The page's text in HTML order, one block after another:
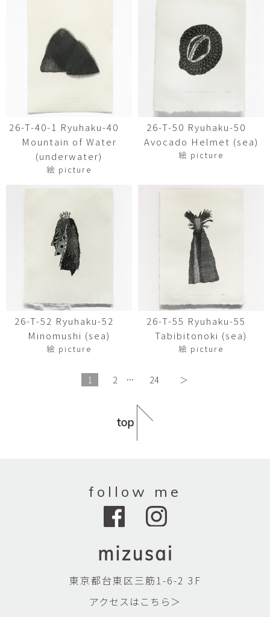
26-T-40-1 Ryuhaku-40
Mountain of Water
(underwater)
絵 picture
26-T-50 Ryuhaku-50
Avocado Helmet (sea)
絵 picture
26-T-52 Ryuhaku-52
Minomushi (sea)
絵 picture
26-T-55 Ryuhaku-55
Tabibitonoki (sea)
絵 picture
1 2 … 24 ＞
follow me
東京都台東区三筋1-6-2 3F
アクセスはこちら＞